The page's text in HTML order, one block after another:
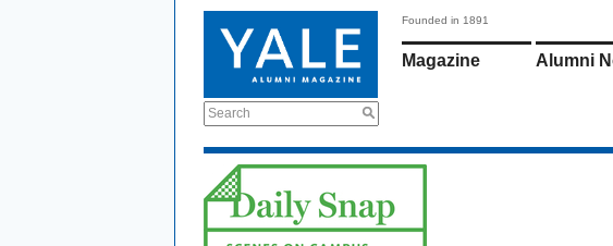
Search
Founded in 1891
Magazine Alumni